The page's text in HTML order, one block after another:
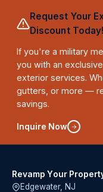
Request Your
Discount Today!
If you're a military
you with an
exterior services.
gutters, or more —
savings.
Inquire Now
Revamp Your
Edgewater, NJ